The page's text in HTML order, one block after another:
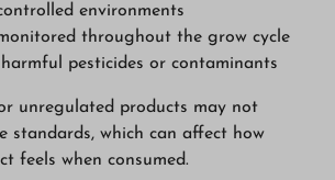
environments
throughout the grow cycle
pesticides or contaminants
unregulated products may not
standards, which can affect how
feels when consumed.